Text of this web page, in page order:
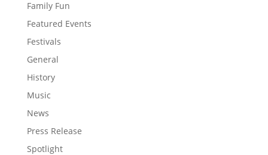
Family Fun
Featured Events
Festivals
General
History
Music
News
Press Release
Spotlight